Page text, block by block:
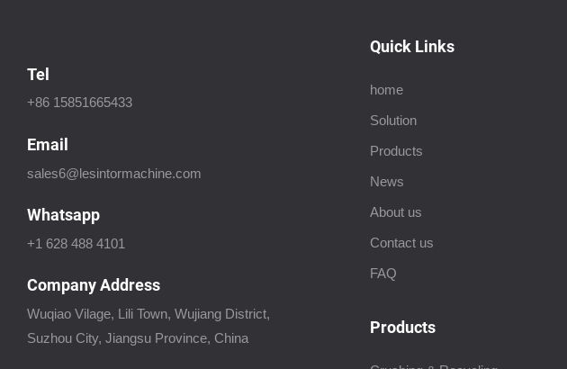
Tel
+86 15851665433
Email
sales6@lesintormachine.com
Whatsapp
+1 628 488 4101
Company Address
Wuqiao Vilage, Lili Town, Wujiang District,
Suzhou City, Jiangsu Province, China
Quick Links
home
Solution
Products
News
About us
Contact us
FAQ
Products